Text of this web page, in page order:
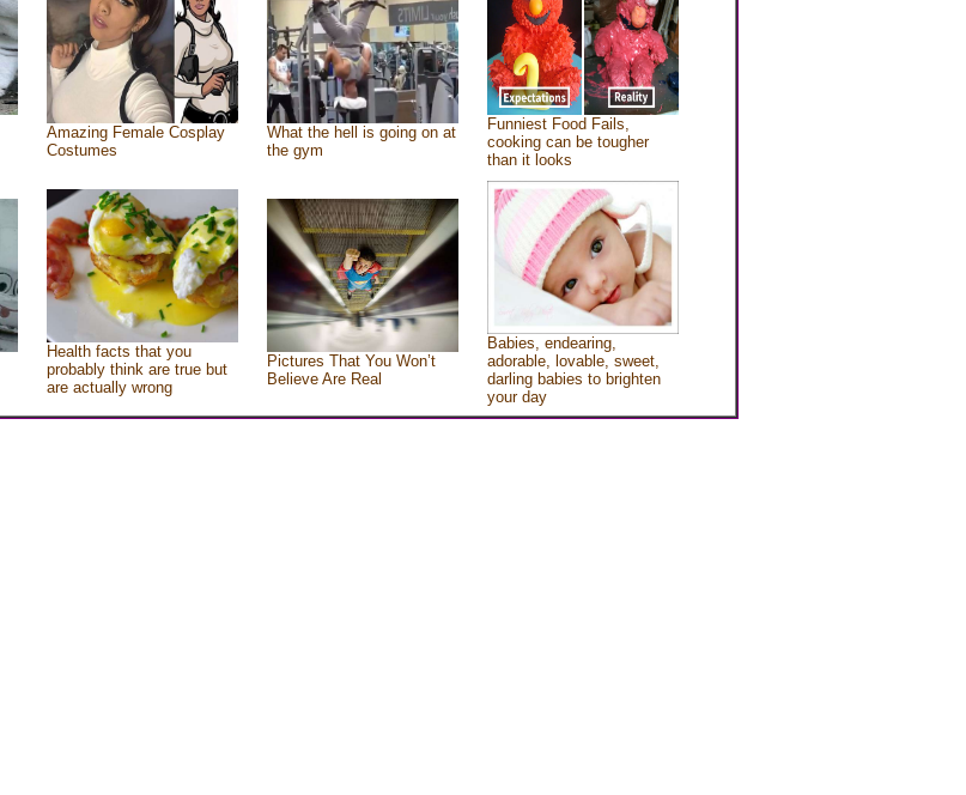
Amazing Female Cosplay
Costumes
What the hell is going on at
the gym
Funniest Food Fails,
cooking can be tougher
than it looks
Health facts that you
probably think are true but
are actually wrong
Pictures That You Won’t
Believe Are Real
Babies, endearing,
adorable, lovable, sweet,
darling babies to brighten
your day